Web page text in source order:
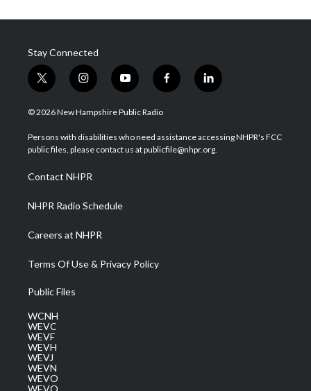
Stay Connected
t
w
i
t
e
i
n
s
a
g
a
m
y
o
u
u
b
f
a
b
o
l
i
e
d
© 2026 New Hampshire Public Radio
Persons with disabilities who need assistance accessing NHPR's FCC
public files, please contact us at publicfile@nhpr.org.
Contact NHPR
NHPR Radio Schedule
Careers at NHPR
Terms Of Use & Privacy Policy
Public Files
WCNH
WEVC
WEVF
WEVH
WEVJ
WEVN
WEVO
WEVQ